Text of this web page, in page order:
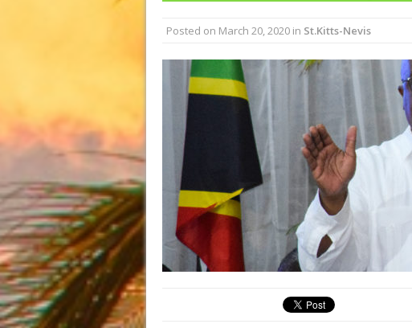
Posted on March 20, 2020 in St.Kitts-Nevis